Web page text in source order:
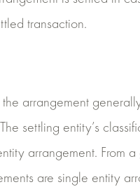
transaction.
arrangement
settling entity’s
arrangement. From
are single entity